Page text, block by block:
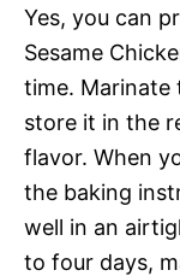
Yes, you can
Sesame
time. Marinate
store it in the
flavor. When
the baking
well in an
to four days,